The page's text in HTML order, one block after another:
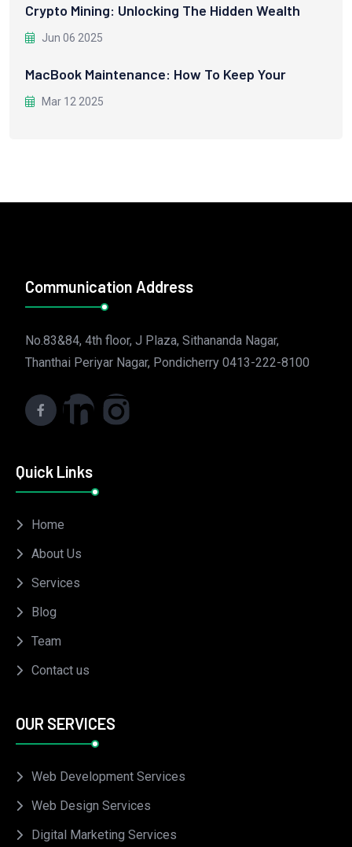
Crypto Mining: Unlocking The Hidden Wealth
Jun 06 2025
MacBook Maintenance: How To Keep Your
Mar 12 2025
Communication Address
No.83&84, 4th floor, J Plaza, Sithananda Nagar,
Thanthai Periyar Nagar, Pondicherry 0413-222-8100
Quick Links
Home
About Us
Services
Blog
Team
Contact us
OUR SERVICES
Web Development Services
Web Design Services
Digital Marketing Services